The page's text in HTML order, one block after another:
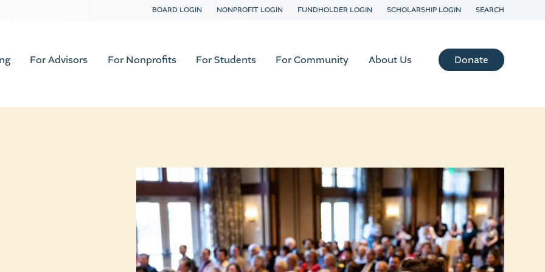
BOARD LOGIN NONPROFIT LOGIN FUNDHOLDER LOGIN SCHOLARSHIP LOGIN SEARCH
For Advisors For Nonprofits For Students For Community About Us Donate